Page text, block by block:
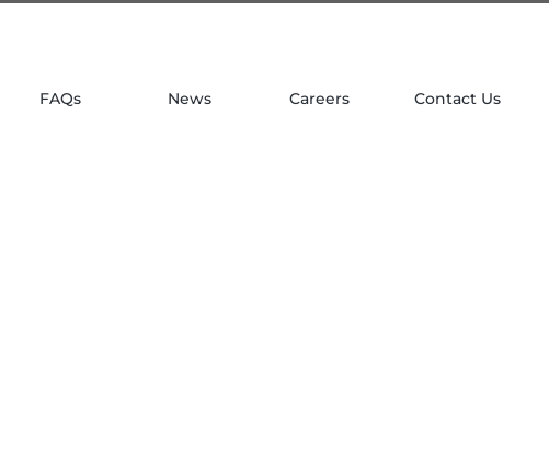
FAQs News Careers Contact Us